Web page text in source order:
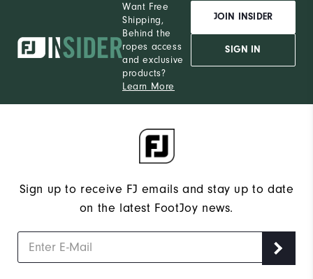
Want Free
Shipping,
Behind the
ropes access
and exclusive
products?
Learn More
JOIN INSIDER
SIGN IN
Sign up to receive FJ emails and stay up to date
on the latest FootJoy news.